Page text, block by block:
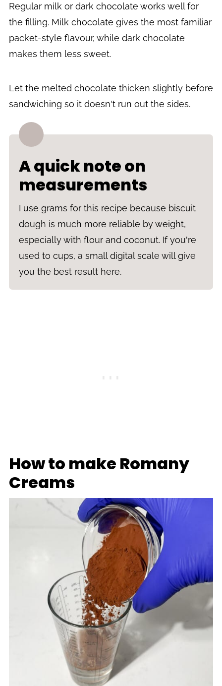
Regular milk or dark chocolate works well for
the filling. Milk chocolate gives the most familiar
packet-style flavour, while dark chocolate
makes them less sweet.
Let the melted chocolate thicken slightly before
sandwiching so it doesn't run out the sides.
A quick note on
measurements
I use grams for this recipe because biscuit
dough is much more reliable by weight,
especially with flour and coconut. If you're
used to cups, a small digital scale will give
you the best result here.
How to make Romany
Creams